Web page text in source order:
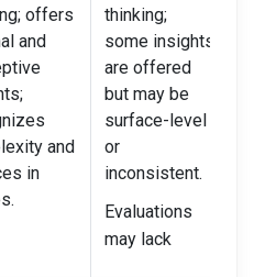
offers
and
and
in
thinking;
some insights
are offered
but may be
surface-level
or
inconsistent.
Evaluations
may lack